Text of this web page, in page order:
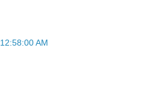
12:58:00 AM